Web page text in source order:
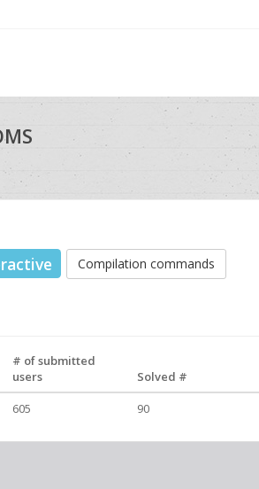
Compilation commands
# of submitted
users
Solved #
605 90